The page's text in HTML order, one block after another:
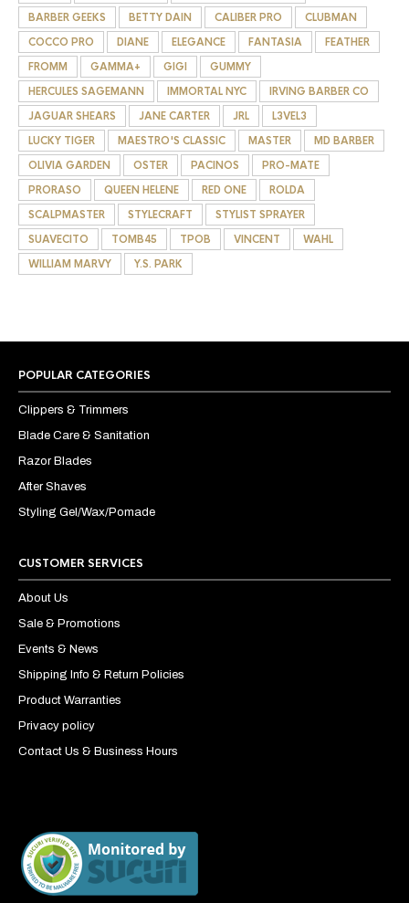
BARBER GEEKS
BETTY DAIN CALIBER PRO
CLUBMAN
COCCO PRO
DIANE ELEGANCE FANTASIA
FEATHER
FROMM
GAMMA+ GIGI
GUMMY
HERCULES SAGEMANN
IMMORTAL NYC
IRVING BARBER CO
JAGUAR SHEARS
JANE CARTER JRL
L3VEL3
LUCKY TIGER
MAESTRO'S CLASSIC MASTER
MD BARBER
OLIVIA GARDEN
OSTER PACINOS
PRO-MATE
PRORASO
QUEEN HELENE RED ONE
ROLDA
SCALPMASTER
STYLECRAFT
STYLIST SPRAYER
SUAVECITO
TOMB45 TPOB VINCENT
WAHL
WILLIAM MARVY
Y.S. PARK
POPULAR CATEGORIES
Clippers & Trimmers
Blade Care & Sanitation
Razor Blades
After Shaves
Styling Gel/Wax/Pomade
CUSTOMER SERVICES
About Us
Sale & Promotions
Events & News
Shipping Info & Return Policies
Product Warranties
Privacy policy
Contact Us & Business Hours